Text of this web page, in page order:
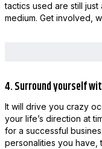
tactics used are still
medium. Get involved,
4. Surround yourself
It will drive you crazy
your life’s direction at
for a successful
personalities you have,